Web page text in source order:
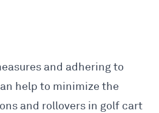
and adhering to
help to minimize the
and rollovers in golf cart